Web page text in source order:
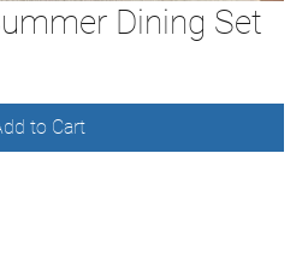
Dining Set
to Cart